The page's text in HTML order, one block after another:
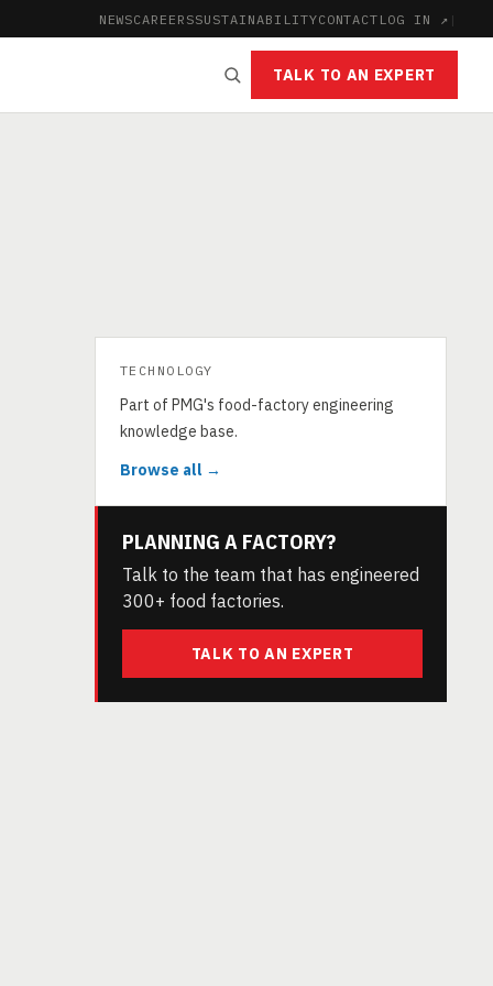
NEWSCAREERSSUSTAINABILITYCONTACT LOG IN ↗ |
TALK TO AN EXPERT
TECHNOLOGY
Part of PMG's food-factory engineering
knowledge base.
Browse all →
PLANNING A FACTORY?
Talk to the team that has engineered
300+ food factories.
TALK TO AN EXPERT